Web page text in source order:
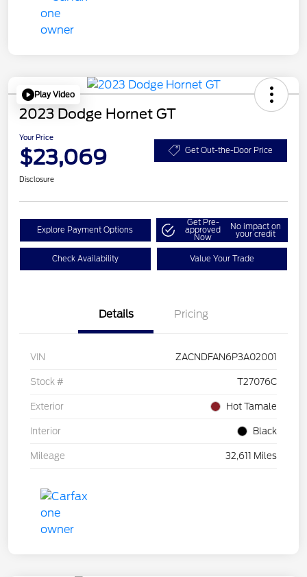
Play Video
2023 Dodge Hornet GT
Your Price
$23,069 Get Out-the-Door Price
Disclosure
Explore Payment Options
Get Pre-
approved
Now
No impact on
your credit
Check Availability Value Your Trade
Details Pricing
VIN ZACNDFAN6P3A02001
Stock # T27076C
Exterior Hot Tamale
Interior Black
Mileage 32,611 Miles